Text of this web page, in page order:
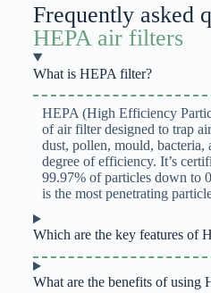
Frequently asked
HEPA air filters
What is HEPA filter?
HEPA (High Efficiency
of air filter designed to trap
dust, pollen, mould, bacteria,
degree of efficiency. It’s
99.97% of particles down to
is the most penetrating
Which are the key features of
What are the benefits of using